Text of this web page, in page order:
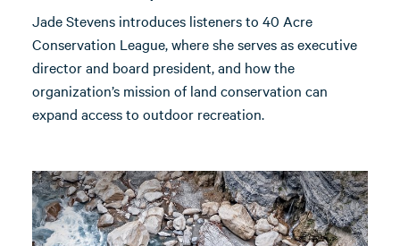
Jade Stevens introduces listeners to 40 Acre
Conservation League, where she serves as executive
director and board president, and how the
organization’s mission of land conservation can
expand access to outdoor recreation.